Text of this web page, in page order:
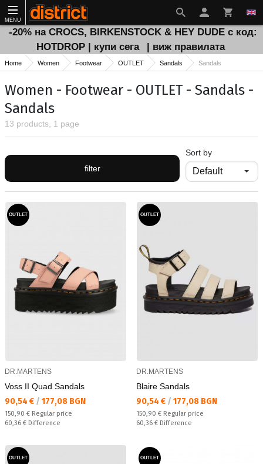
MENU
-20% на CROCS, BIRKENSTOCK & HEY DUDE с код:
HOTDROP | купи сега
| виж правилата
Home Women Footwear OUTLET Sandals Sandals
Women - Footwear - OUTLET - Sandals -
Sandals
13 products, 1 page
filter
Sort by
OUTLET
DR.MARTENS
Voss II Quad Sandals
Текуща цена:
90,54 € / 177,08 BGN
Regular price:
150,90 € Regular price
Спестявате:
60,36 € Difference
OUTLET
DR.MARTENS
Blaire Sandals
Текуща цена:
90,54 € / 177,08 BGN
Regular price:
150,90 € Regular price
Спестявате:
60,36 € Difference
OUTLET OUTLET